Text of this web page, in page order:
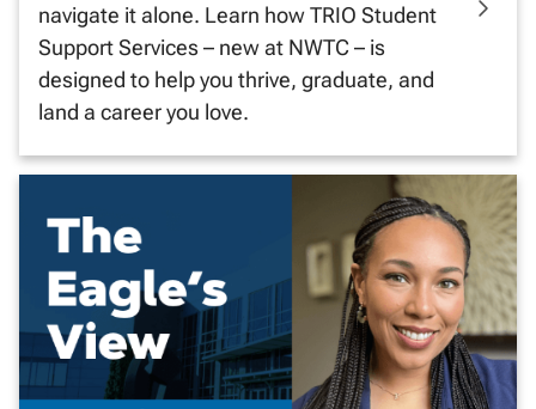
navigate it alone. Learn how TRIO Student
Support Services – new at NWTC – is
designed to help you thrive, graduate, and
land a career you love.